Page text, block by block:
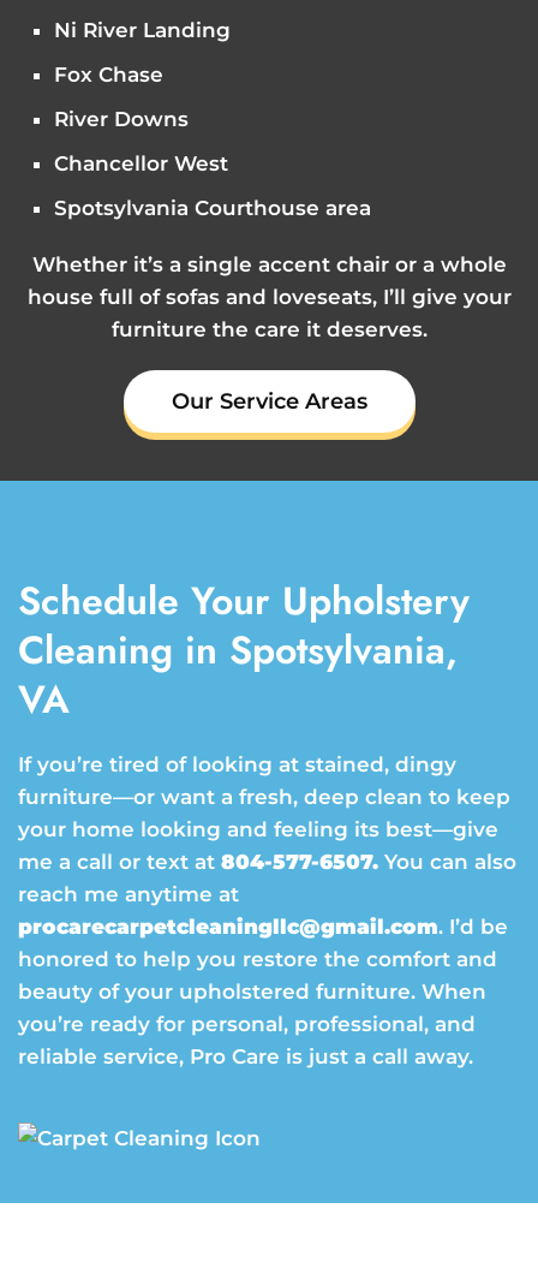
Ni River Landing
Fox Chase
River Downs
Chancellor West
Spotsylvania Courthouse area
Whether it’s a single accent chair or a whole
house full of sofas and loveseats, I’ll give your
furniture the care it deserves.
Our Service Areas
Schedule Your Upholstery
Cleaning in Spotsylvania,
VA
If you’re tired of looking at stained, dingy
furniture—or want a fresh, deep clean to keep
your home looking and feeling its best—give
me a call or text at 804-577-6507. You can also
reach me anytime at
procarecarpetcleaningllc@gmail.com. I’d be
honored to help you restore the comfort and
beauty of your upholstered furniture. When
you’re ready for personal, professional, and
reliable service, Pro Care is just a call away.